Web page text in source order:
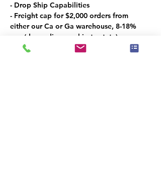
- Drop Ship Capabilities
- Freight cap for $2,000 orders from
either our Ca or Ga warehouse, 8-18%
cap (depending on ship to state)
Las Vegas Market Specials: